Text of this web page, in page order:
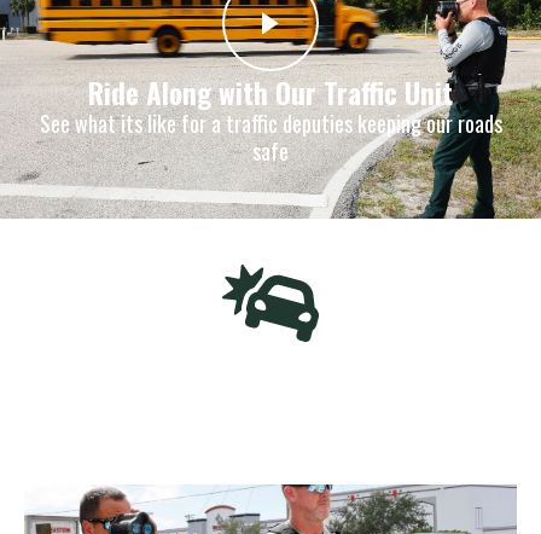
Ride Along with Our Traffic Unit
See what its like for a traffic deputies keeping our roads
safe